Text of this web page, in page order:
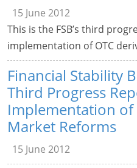
15 June 2012
This is the FSB’s third
implementation of OTC
Financial Stability
Third Progress
Implementation of
Market Reforms
15 June 2012